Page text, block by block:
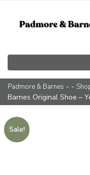
Padmore & Barnes - -
Barnes Original Shoe –
Sale!